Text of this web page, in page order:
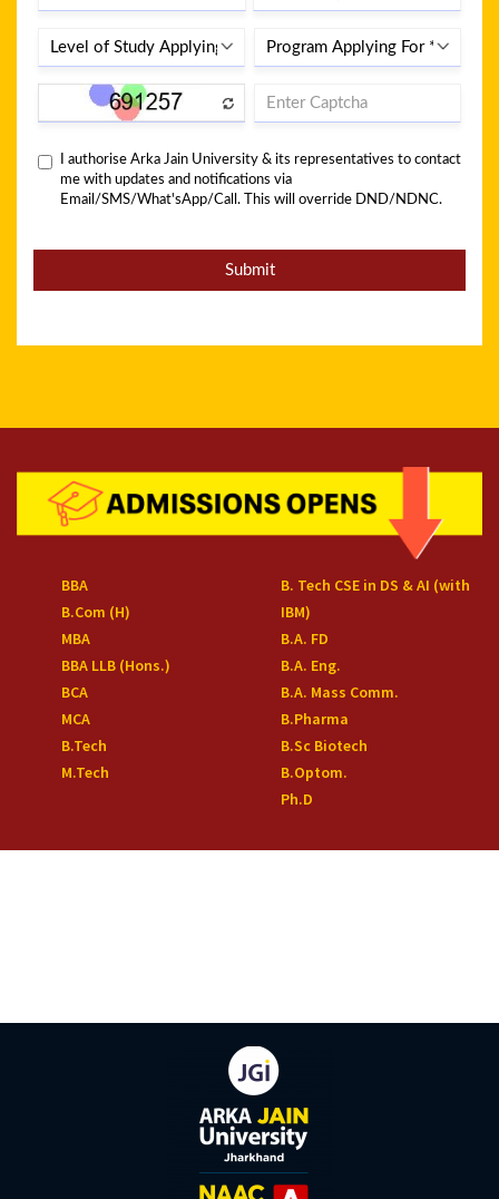
BBA
B.Com (H)
MBA
BBA LLB (Hons.)
BCA
MCA
B.Tech
M.Tech
B. Tech CSE in DS & AI (with
IBM)
B.A. FD
B.A. Eng.
B.A. Mass Comm.
B.Pharma
B.Sc Biotech
B.Optom.
Ph.D